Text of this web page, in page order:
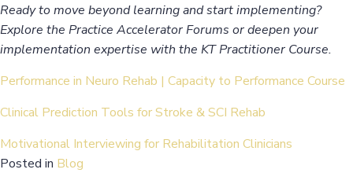
Ready to move beyond learning and start implementing?
Explore the Practice Accelerator Forums or deepen your
implementation expertise with the KT Practitioner Course.
Performance in Neuro Rehab | Capacity to Performance Course
Clinical Prediction Tools for Stroke & SCI Rehab
Motivational Interviewing for Rehabilitation Clinicians
Posted in Blog